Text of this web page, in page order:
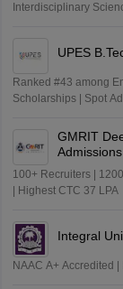
Interdisciplinary
UPES
Ranked #43 among
Scholarships | Spot
GMRIT
100+ Recruiters |
| Highest CTC 37 LPA
Integral
NAAC A+ Accredited